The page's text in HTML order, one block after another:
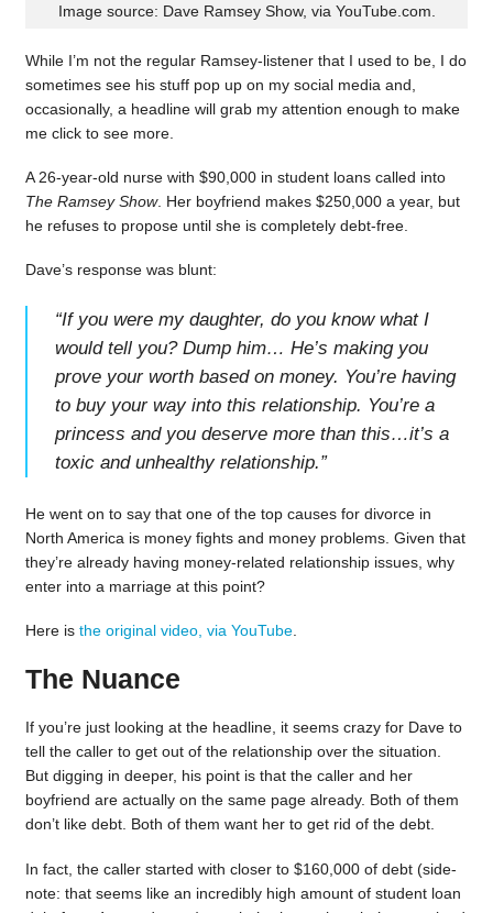
Image source: Dave Ramsey Show, via YouTube.com.
While I’m not the regular Ramsey-listener that I used to be, I do
sometimes see his stuff pop up on my social media and,
occasionally, a headline will grab my attention enough to make
me click to see more.
A 26-year-old nurse with $90,000 in student loans called into
The Ramsey Show. Her boyfriend makes $250,000 a year, but
he refuses to propose until she is completely debt-free.
Dave’s response was blunt:
“If you were my daughter, do you know what I
would tell you? Dump him… He’s making you
prove your worth based on money. You’re having
to buy your way into this relationship. You’re a
princess and you deserve more than this…it’s a
toxic and unhealthy relationship.”
He went on to say that one of the top causes for divorce in
North America is money fights and money problems. Given that
they’re already having money-related relationship issues, why
enter into a marriage at this point?
Here is the original video, via YouTube.
The Nuance
If you’re just looking at the headline, it seems crazy for Dave to
tell the caller to get out of the relationship over the situation.
But digging in deeper, his point is that the caller and her
boyfriend are actually on the same page already. Both of them
don’t like debt. Both of them want her to get rid of the debt.
In fact, the caller started with closer to $160,000 of debt (side-
note: that seems like an incredibly high amount of student loan